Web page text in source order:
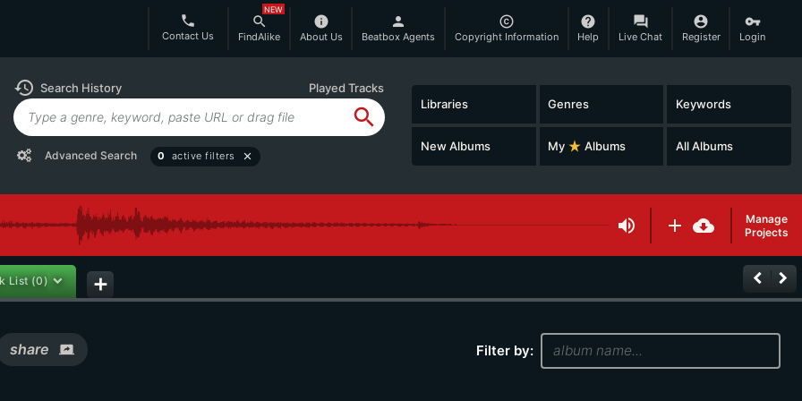
phone
Contact Us
search
FindAlike
NEW
info
About Us
person
Beatbox Agents
copyright
Copyright Information
help
Help
question_answer
Live Chat
account_circle
Register
vpn_key
Login
history Search History Played Tracks
search
Advanced Search 0 active filters close
Libraries Genres Keywords
New Albums My star_rate Albums All Albums
volume_up add cloud_download
Manage
Projects
List (0) add keyboard_arrow_left keyboard_arrow_right
share screen_share Filter by: